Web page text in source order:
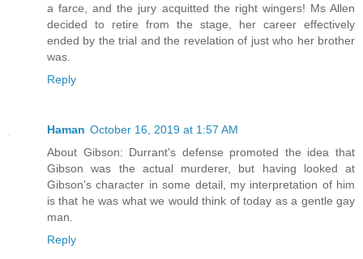
a farce, and the jury acquitted the right wingers! Ms Allen
decided to retire from the stage, her career effectively
ended by the trial and the revelation of just who her brother
was.
Reply
Haman October 16, 2019 at 1:57 AM
About Gibson: Durrant's defense promoted the idea that
Gibson was the actual murderer, but having looked at
Gibson's character in some detail, my interpretation of him
is that he was what we would think of today as a gentle gay
man.
Reply